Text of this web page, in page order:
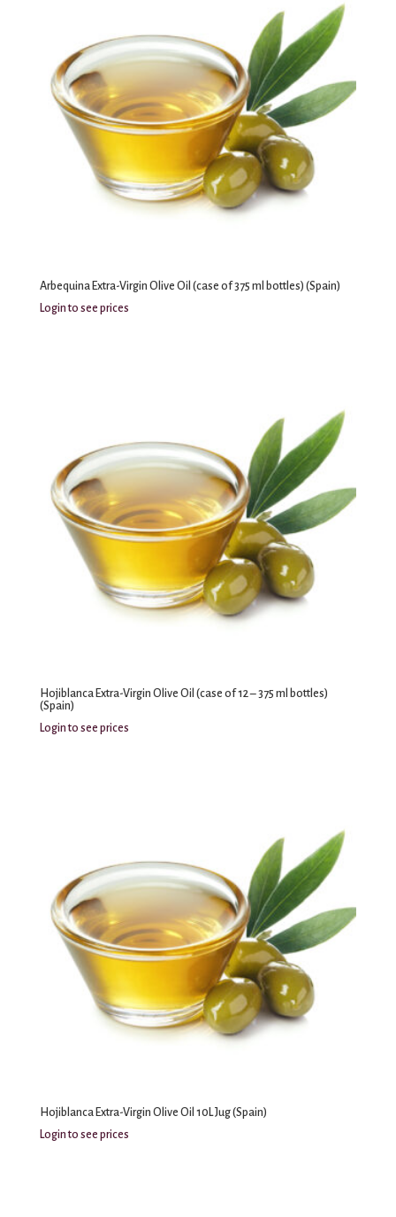
Arbequina Extra-Virgin Olive Oil (case of 375 ml bottles) (Spain)
Login to see prices
Hojiblanca Extra-Virgin Olive Oil (case of 12 – 375 ml bottles)
(Spain)
Login to see prices
Hojiblanca Extra-Virgin Olive Oil 10L Jug (Spain)
Login to see prices